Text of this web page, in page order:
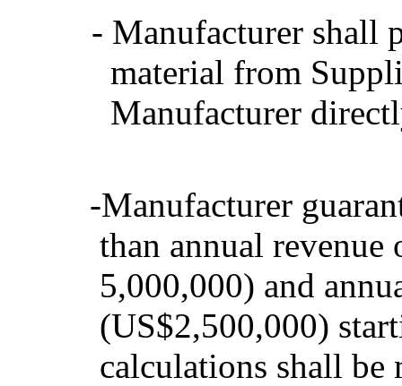
- Manufacturer shall
material from
Manufacturer
-Manufacturer
than annual
5,000,000) and
(US$2,500,000)
calculations shall be